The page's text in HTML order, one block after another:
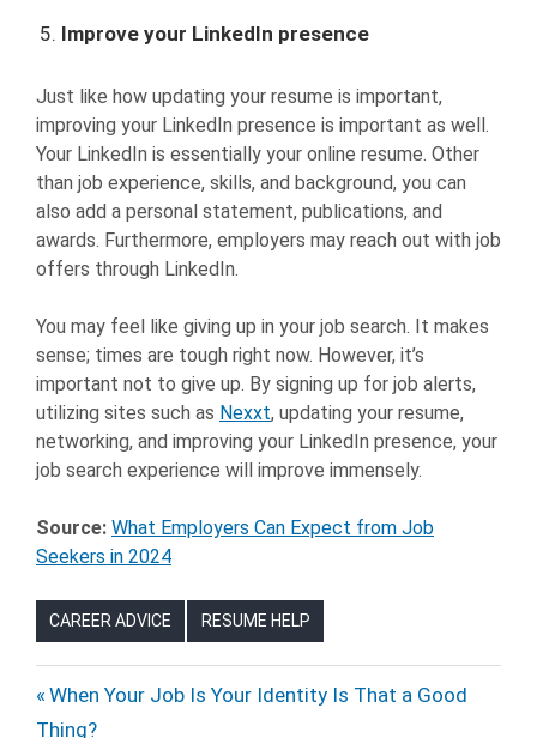
Improve your LinkedIn presence
Just like how updating your resume is important,
improving your LinkedIn presence is important as well.
Your LinkedIn is essentially your online resume. Other
than job experience, skills, and background, you can
also add a personal statement, publications, and
awards. Furthermore, employers may reach out with job
offers through LinkedIn.
You may feel like giving up in your job search. It makes
sense; times are tough right now. However, it’s
important not to give up. By signing up for job alerts,
utilizing sites such as Nexxt, updating your resume,
networking, and improving your LinkedIn presence, your
job search experience will improve immensely.
Source: What Employers Can Expect from Job
Seekers in 2024
CAREER ADVICE RESUME HELP
Post
Previous
Post:
When Your Job Is Your Identity Is That a Good
Thing?